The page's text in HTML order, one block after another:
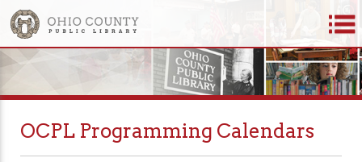
OCPL Programming Calendars